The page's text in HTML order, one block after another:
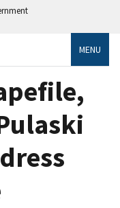
MENU